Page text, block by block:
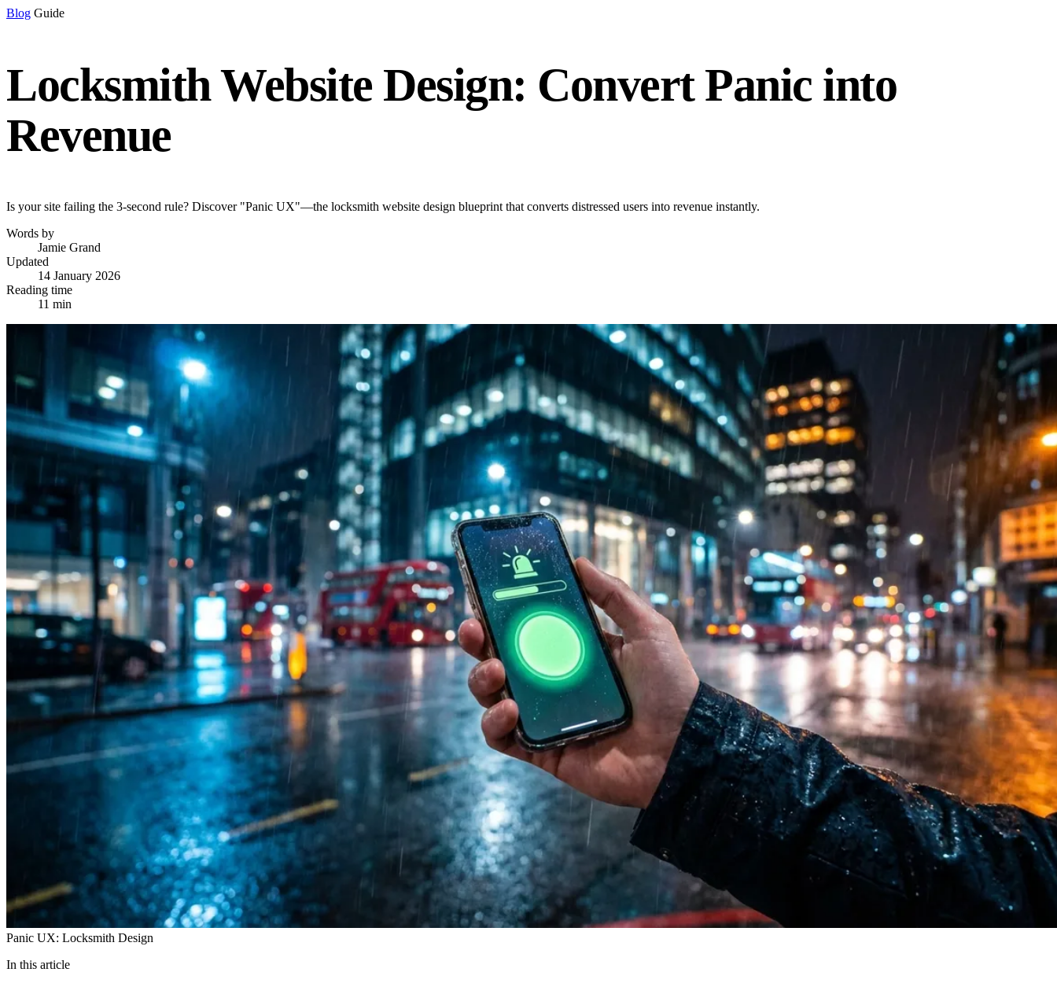
Blog Guide
Locksmith Website Design: Convert Panic into
Revenue
Is your site failing the 3-second rule? Discover "Panic UX"—the locksmith website design blueprint that converts distressed users into revenue instantly.
Words by
Jamie Grand
Updated
14 January 2026
Reading time
11 min
Panic UX: Locksmith Design
In this article